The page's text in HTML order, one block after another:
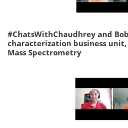
#ChatsWithChaudhrey and
characterization business unit,
Mass Spectrometry